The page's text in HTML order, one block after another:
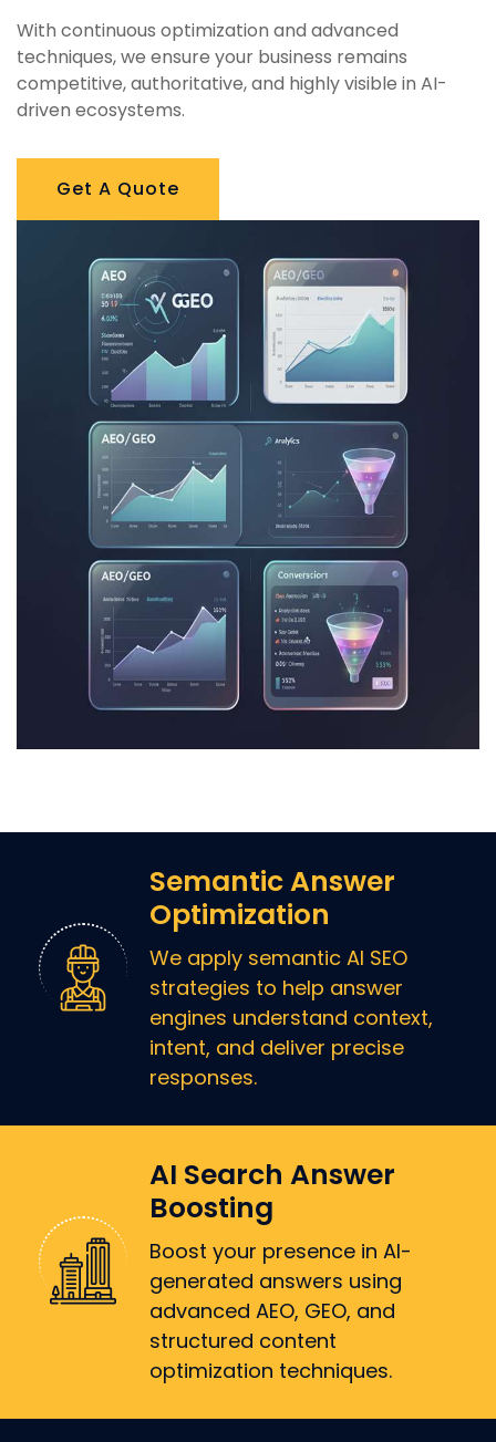
With continuous optimization and advanced
techniques, we ensure your business remains
competitive, authoritative, and highly visible in AI-
driven ecosystems.
Get A Quote
Semantic Answer
Optimization
We apply semantic AI SEO
strategies to help answer
engines understand context,
intent, and deliver precise
responses.
AI Search Answer
Boosting
Boost your presence in AI-
generated answers using
advanced AEO, GEO, and
structured content
optimization techniques.